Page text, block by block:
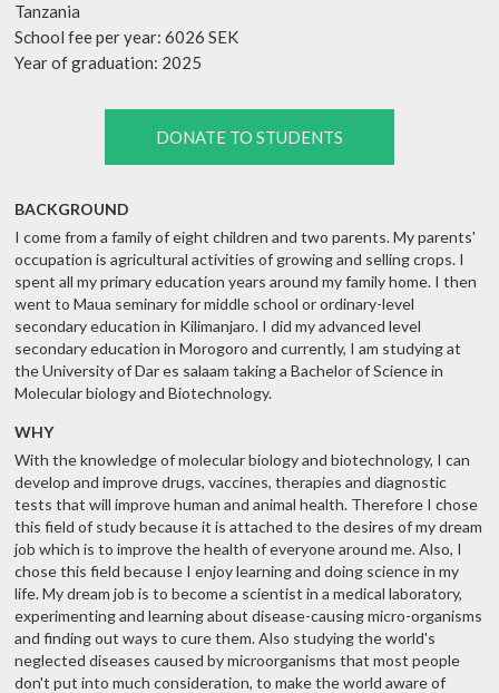
Tanzania
School fee per year: 6026 SEK
Year of graduation: 2025
DONATE TO STUDENTS
BACKGROUND
I come from a family of eight children and two parents. My parents'
occupation is agricultural activities of growing and selling crops. I
spent all my primary education years around my family home. I then
went to Maua seminary for middle school or ordinary-level
secondary education in Kilimanjaro. I did my advanced level
secondary education in Morogoro and currently, I am studying at
the University of Dar es salaam taking a Bachelor of Science in
Molecular biology and Biotechnology.
WHY
With the knowledge of molecular biology and biotechnology, I can
develop and improve drugs, vaccines, therapies and diagnostic
tests that will improve human and animal health. Therefore I chose
this field of study because it is attached to the desires of my dream
job which is to improve the health of everyone around me. Also, I
chose this field because I enjoy learning and doing science in my
life. My dream job is to become a scientist in a medical laboratory,
experimenting and learning about disease-causing micro-organisms
and finding out ways to cure them. Also studying the world's
neglected diseases caused by microorganisms that most people
don't put into much consideration, to make the world aware of